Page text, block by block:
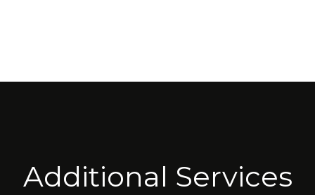
Additional Services